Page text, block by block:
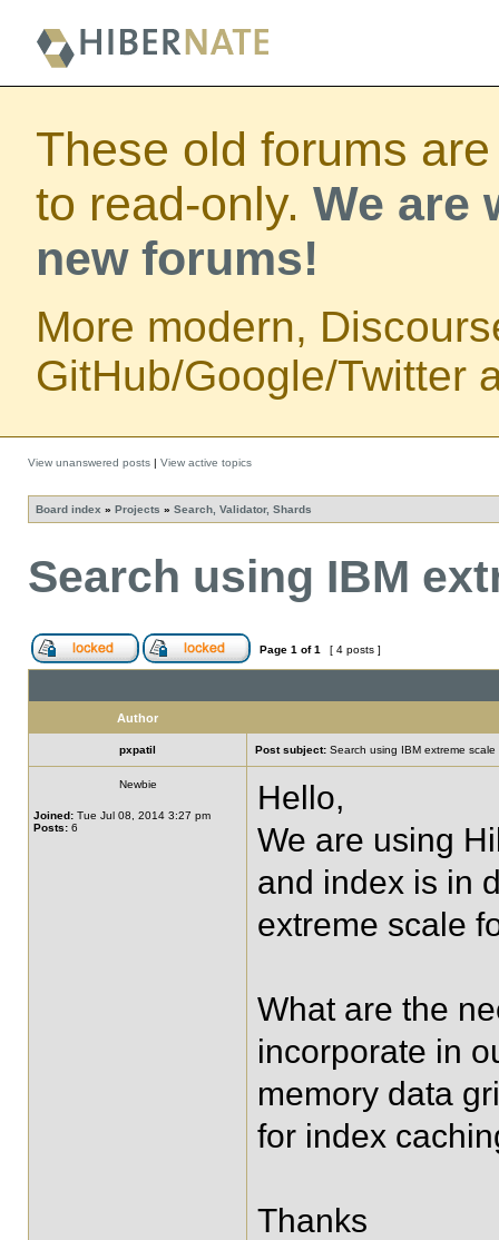
These old forums
to read-only. We are
new forums!
More modern,
GitHub/Google/Twitter
View unanswered posts | View active topics
Board index » Projects » Search, Validator, Shards
Search using IBM
Page 1 of1 [ 4 posts ]
Author
pxpatil Post subject: Search using IBM extreme scale
Newbie
Joined: Tue Jul 08, 2014 3:27 pm
Posts: 6
Hello,
We are using
and index is in
extreme scale
What are the
incorporate in
memory data
for index
Thanks